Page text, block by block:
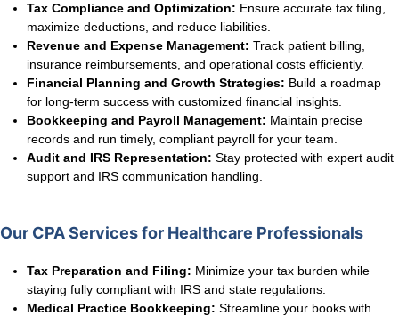
Tax Compliance and Optimization: Ensure accurate tax filing,
maximize deductions, and reduce liabilities.
Revenue and Expense Management: Track patient billing,
insurance reimbursements, and operational costs efficiently.
Financial Planning and Growth Strategies: Build a roadmap
for long-term success with customized financial insights.
Bookkeeping and Payroll Management: Maintain precise
records and run timely, compliant payroll for your team.
Audit and IRS Representation: Stay protected with expert audit
support and IRS communication handling.
Our CPA Services for Healthcare Professionals
Tax Preparation and Filing: Minimize your tax burden while
staying fully compliant with IRS and state regulations.
Medical Practice Bookkeeping: Streamline your books with